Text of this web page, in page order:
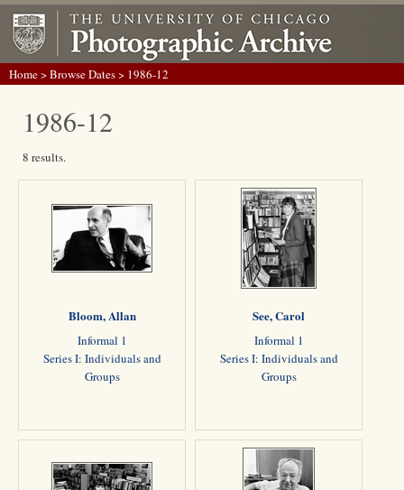
Home>Browse Dates> 1986-12
1986-12
8 results.
Bloom, Allan
Informal 1
Series I: Individuals and
Groups
See, Carol
Informal 1
Series I: Individuals and
Groups